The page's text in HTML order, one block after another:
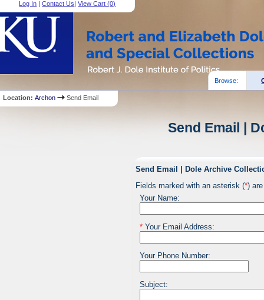
Log In |Contact Us|View Cart (0)
Browse:
Location:Archon Send Email
Send Email |
Send Email | Dole Archive
Fields marked with an asterisk (*)
Your Name:
*Your Email Address:
Your Phone Number:
Subject: